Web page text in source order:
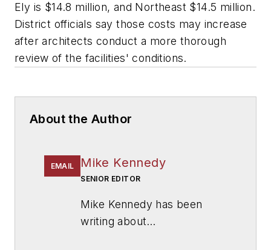
Ely is $14.8 million, and Northeast $14.5 million.
District officials say those costs may increase
after architects conduct a more thorough
review of the facilities' conditions.
About the Author
EMAIL Mike Kennedy
SENIOR EDITOR
Mike Kennedy has been
writing about